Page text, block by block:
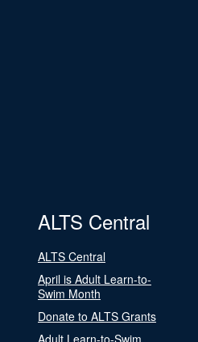
ALTS Central
ALTS Central
April is Adult Learn-to-
Swim Month
Donate to ALTS Grants
Adult Learn-to-Swim